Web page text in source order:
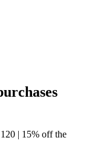
| 15% off the